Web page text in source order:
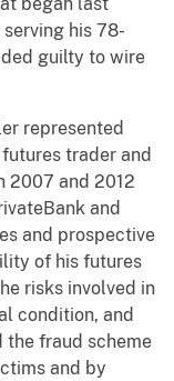
began last
his 78-
guilty to wire
represented
trader and
2007 and 2012
and
and prospective
of his futures
risks involved in
condition, and
the fraud scheme
and by